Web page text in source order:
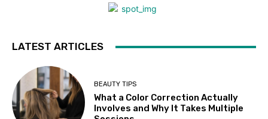
LATEST ARTICLES
BEAUTY TIPS
What a Color Correction Actually
Involves and Why It Takes Multiple